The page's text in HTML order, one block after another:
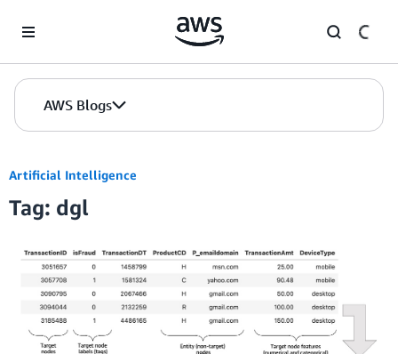
AWS Blogs
Artificial Intelligence
Tag: dgl